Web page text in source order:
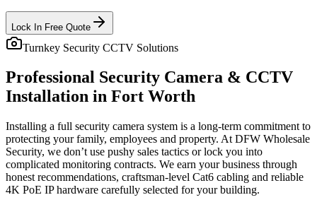
Lock In Free Quote
Turnkey Security CCTV Solutions
Professional Security Camera & CCTV
Installation in Fort Worth
Installing a full security camera system is a long-term commitment to
protecting your family, employees and property. At DFW Wholesale
Security, we don’t use pushy sales tactics or lock you into
complicated monitoring contracts. We earn your business through
honest recommendations, craftsman-level Cat6 cabling and reliable
4K PoE IP hardware carefully selected for your building.